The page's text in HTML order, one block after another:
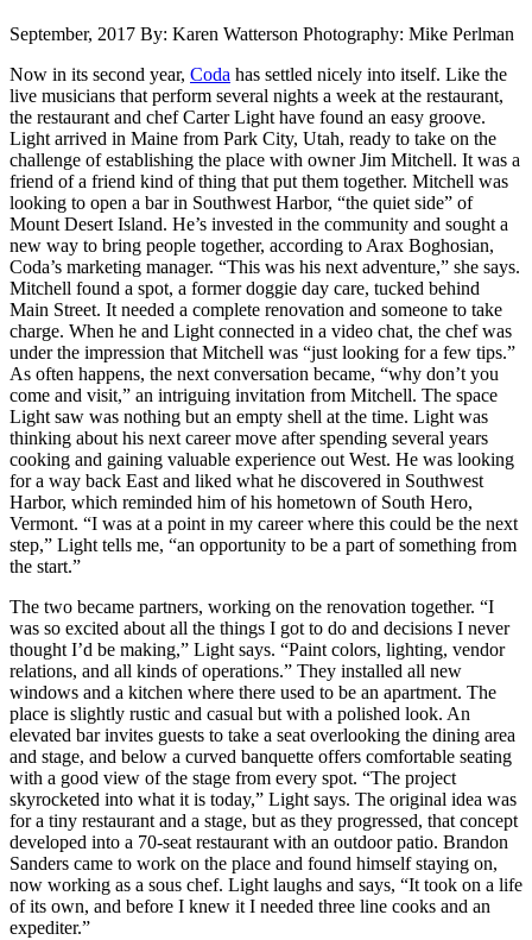
September, 2017 By: Karen Watterson Photography: Mike Perlman
Now in its second year, Coda has settled nicely into itself. Like the
live musicians that perform several nights a week at the restaurant,
the restaurant and chef Carter Light have found an easy groove.
Light arrived in Maine from Park City, Utah, ready to take on the
challenge of establishing the place with owner Jim Mitchell. It was a
friend of a friend kind of thing that put them together. Mitchell was
looking to open a bar in Southwest Harbor, “the quiet side” of
Mount Desert Island. He’s invested in the community and sought a
new way to bring people together, according to Arax Boghosian,
Coda’s marketing manager. “This was his next adventure,” she says.
Mitchell found a spot, a former doggie day care, tucked behind
Main Street. It needed a complete renovation and someone to take
charge. When he and Light connected in a video chat, the chef was
under the impression that Mitchell was “just looking for a few tips.”
As often happens, the next conversation became, “why don’t you
come and visit,” an intriguing invitation from Mitchell. The space
Light saw was nothing but an empty shell at the time. Light was
thinking about his next career move after spending several years
cooking and gaining valuable experience out West. He was looking
for a way back East and liked what he discovered in Southwest
Harbor, which reminded him of his hometown of South Hero,
Vermont. “I was at a point in my career where this could be the next
step,” Light tells me, “an opportunity to be a part of something from
the start.”
The two became partners, working on the renovation together. “I
was so excited about all the things I got to do and decisions I never
thought I’d be making,” Light says. “Paint colors, lighting, vendor
relations, and all kinds of operations.” They installed all new
windows and a kitchen where there used to be an apartment. The
place is slightly rustic and casual but with a polished look. An
elevated bar invites guests to take a seat overlooking the dining area
and stage, and below a curved banquette offers comfortable seating
with a good view of the stage from every spot. “The project
skyrocketed into what it is today,” Light says. The original idea was
for a tiny restaurant and a stage, but as they progressed, that concept
developed into a 70-seat restaurant with an outdoor patio. Brandon
Sanders came to work on the place and found himself staying on,
now working as a sous chef. Light laughs and says, “It took on a life
of its own, and before I knew it I needed three line cooks and an
expediter.”